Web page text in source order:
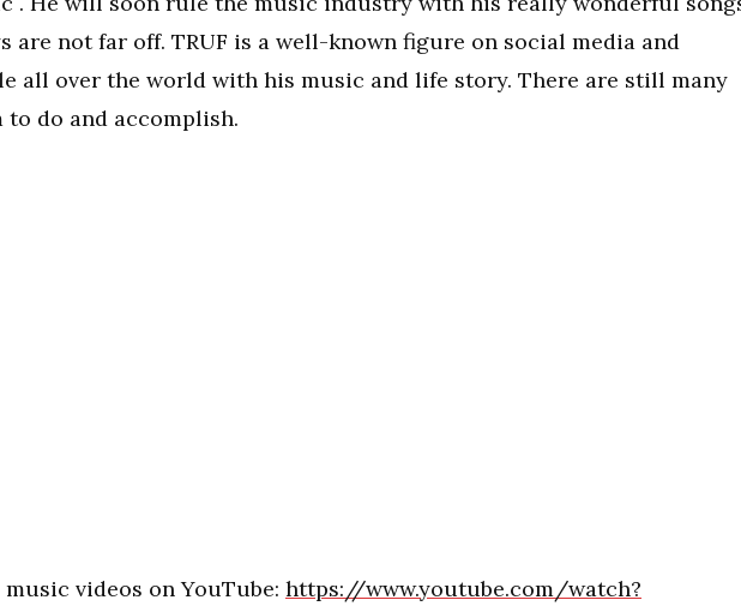
are not far off. TRUF is a well-known figure on social media and
all over the world with his music and life story. There are still many
do and accomplish.
videos on YouTube: https://www.youtube.com/watch?